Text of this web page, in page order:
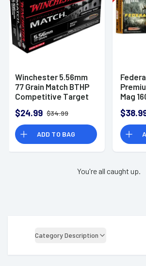
Winchester 5.56mm
77 Grain Match BTHP
Competitive Target
$24.99 $34.99
ADD TO BAG
Mag
You're all caught up.
Category Description